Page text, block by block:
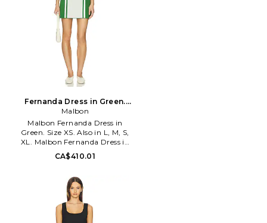
Fernanda Dress in Green.
Size L. Also
Malbon
Malbon Fernanda Dress in
Green. Size XS. Also in L, M, S,
XL. Malbon Fernanda Dress in
Green. Size L, M, S, XL. Self: 68%
viscose 32% polyester Self 2: 76%
wash cold. Quarter zipper
closure. Unlined. Detachable
shorts included. Midweight
pique fabric. MGOL-WD19.
MW-0277.
CA$410.01